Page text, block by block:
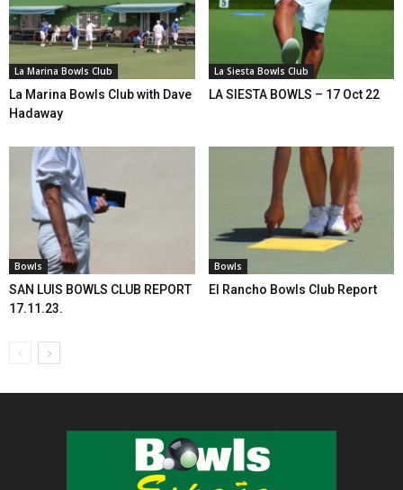
La Marina Bowls Club
La Marina Bowls Club with Dave
Hadaway
La Siesta Bowls Club
LA SIESTA BOWLS – 17 Oct 22
Bowls
SAN LUIS BOWLS CLUB REPORT
17.11.23.
Bowls
El Rancho Bowls Club Report